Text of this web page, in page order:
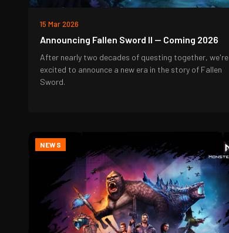
15 Mar 2026
Announcing Fallen Sword II — Coming 2026
After nearly two decades of questing together, we're
excited to announce a new era in the story of Fallen
Sword.
NEWS